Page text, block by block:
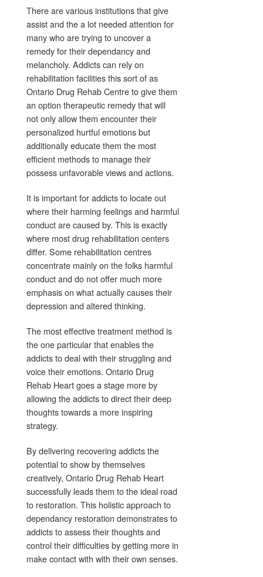
There are various institutions that give
assist and the a lot needed attention for
many who are trying to uncover a
remedy for their dependancy and
melancholy. Addicts can rely on
rehabilitation facilities this sort of as
Ontario Drug Rehab Centre to give them
an option therapeutic remedy that will
not only allow them encounter their
personalized hurtful emotions but
additionally educate them the most
efficient methods to manage their
possess unfavorable views and actions.
It is important for addicts to locate out
where their harming feelings and harmful
conduct are caused by. This is exactly
where most drug rehabilitation centers
differ. Some rehabilitation centres
concentrate mainly on the folks harmful
conduct and do not offer much more
emphasis on what actually causes their
depression and altered thinking.
The most effective treatment method is
the one particular that enables the
addicts to deal with their struggling and
voice their emotions. Ontario Drug
Rehab Heart goes a stage more by
allowing the addicts to direct their deep
thoughts towards a more inspiring
strategy.
By delivering recovering addicts the
potential to show by themselves
creatively, Ontario Drug Rehab Heart
successfully leads them to the ideal road
to restoration. This holistic approach to
dependancy restoration demonstrates to
addicts to assess their thoughts and
control their difficulties by getting more in
make contact with with their own senses.